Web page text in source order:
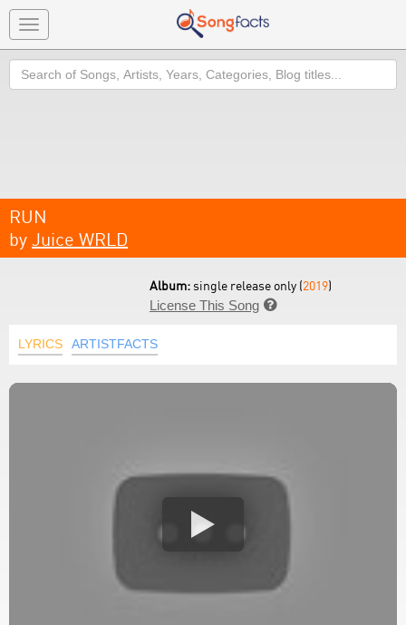
Toggle
navigation
Search
RUN
by Juice WRLD
Album: single release only (2019)
License This Song 
LYRICS ARTISTFACTS